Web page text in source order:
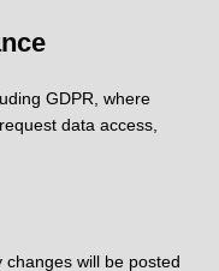
GDPR, where
data access,
will be posted